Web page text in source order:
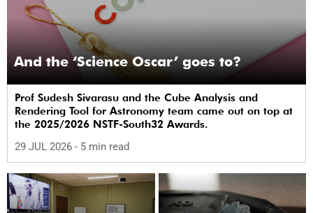
And the ‘Science Oscar’ goes to?
Prof Sudesh Sivarasu and the Cube Analysis and
Rendering Tool for Astronomy team came out on top at
the 2025/2026 NSTF-South32 Awards.
29 JUL 2026 - 5 min read